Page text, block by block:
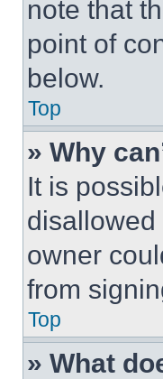
note that
point of
below.
Top
» Why
It is
disallowed
owner
from
Top
» What